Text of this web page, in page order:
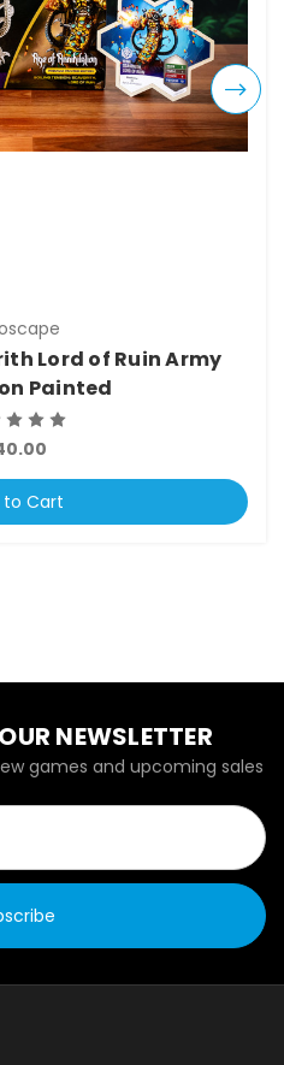
Lord of Ruin Army
Painted
to Cart
NEWSLETTER
games and upcoming sales